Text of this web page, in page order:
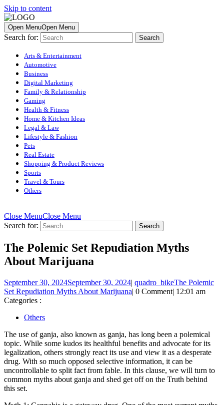
Skip to content
Open MenuOpen Menu
Search for:
Arts & Entertainment
Automotive
Business
Digital Marketing
Family & Relationship
Gaming
Health & Fitness
Home & Kitchen Ideas
Legal & Law
Lifestyle & Fashion
Pets
Real Estate
Shopping & Product Reviews
Sports
Travel & Tours
Others
Close MenuClose Menu
Search for:
The Polemic Set Repudiation Myths
About Marijuana
September 30, 2024September 30, 2024| quadro_bikeThe Polemic
Set Repudiation Myths About Marijuana| 0 Comment| 12:01 am
Categories :
Others
The use of ganja, also known as ganja, has long been a polemical
topic. While some kudos its healthful benefits and advocate for its
legalization, others strongly react its use and view it as a desperate
drug. With so much opposed selective information, it can be
uncontrollable to split fact from fable. In this clause, we will turn to
common myths about ganja and shed get off on the Truth behind
this set.